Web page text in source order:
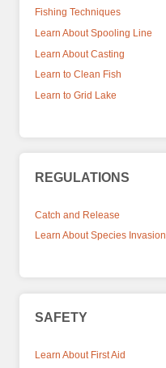
Fishing Techniques
Learn About Spooling Line
Learn About Casting
Learn to Clean Fish
Learn to Grid Lake
REGULATIONS
Catch and Release
Learn About Species Invasion
SAFETY
Learn About First Aid